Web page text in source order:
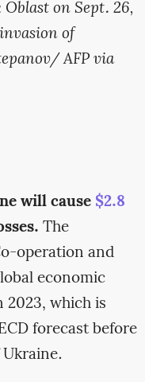
on Sept. 26,
of
AFP via
will cause $2.8
The
operation and
economic
which is
forecast before